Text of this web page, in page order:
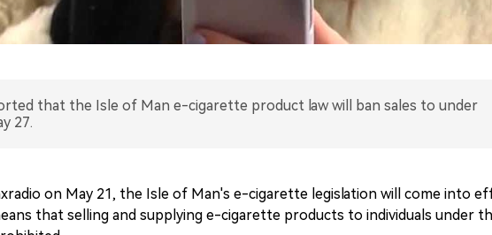
that the Isle of Man e-cigarette product law will ban sales to under
27.
on May 21, the Isle of Man's e-cigarette legislation will come into
that selling and supplying e-cigarette products to individuals under